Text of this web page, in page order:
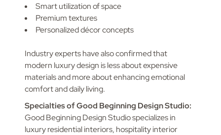
Smart utilization of space
Premium textures
Personalized décor concepts
Industry experts have also confirmed that
modern luxury design is less about expensive
materials and more about enhancing emotional
comfort and daily living.
Specialties of Good Beginning Design Studio:
Good Beginning Design Studio specializes in
luxury residential interiors, hospitality interior